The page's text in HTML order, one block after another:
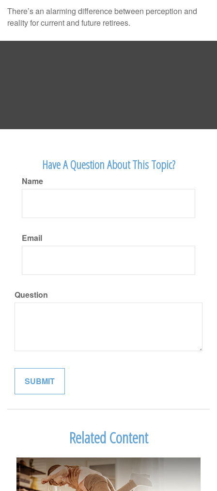
There’s an alarming difference between perception and
reality for current and future retirees.
Have A Question About This Topic?
Name
Email
Question
Related Content